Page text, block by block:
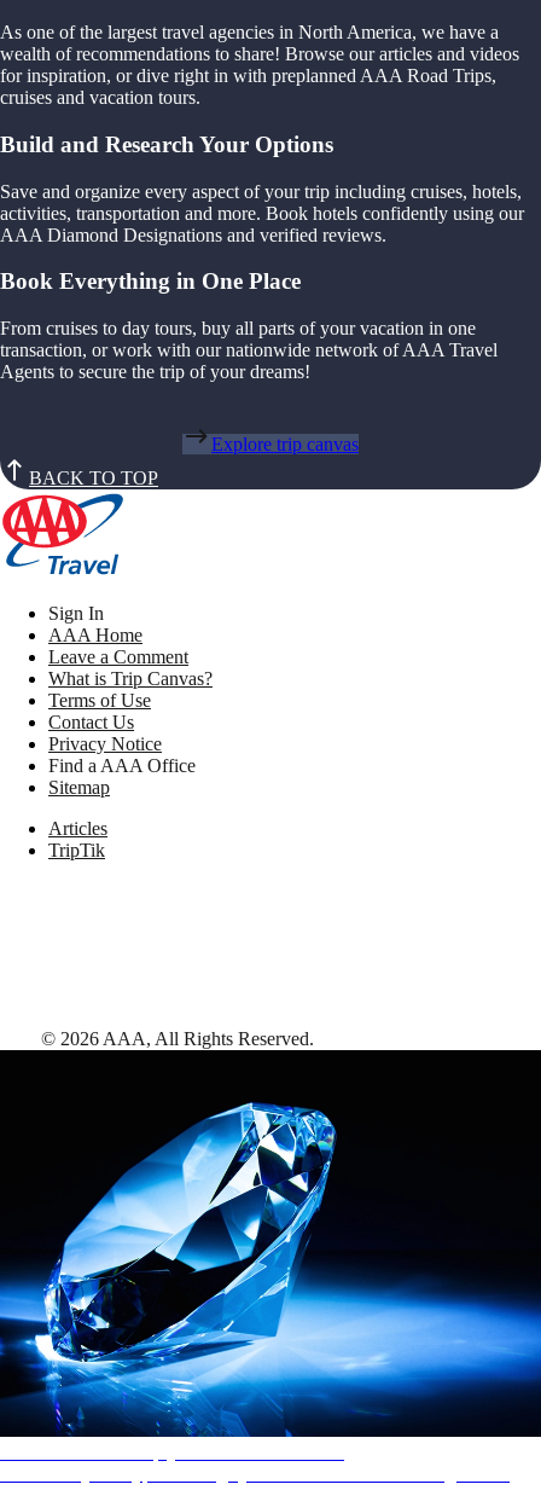
As one of the largest travel agencies in North America, we have a
wealth of recommendations to share! Browse our articles and videos
for inspiration, or dive right in with preplanned AAA Road Trips,
cruises and vacation tours.
Build and Research Your Options
Save and organize every aspect of your trip including cruises, hotels,
activities, transportation and more. Book hotels confidently using our
AAA Diamond Designations and verified reviews.
Book Everything in One Place
From cruises to day tours, buy all parts of your vacation in one
transaction, or work with our nationwide network of AAA Travel
Agents to secure the trip of your dreams!
Explore trip canvas
BACK TO TOP
Sign In
AAA Home
Leave a Comment
What is Trip Canvas?
Terms of Use
Contact Us
Privacy Notice
Find a AAA Office
Sitemap
Articles
TripTik
© 2026 AAA, All Rights Reserved.